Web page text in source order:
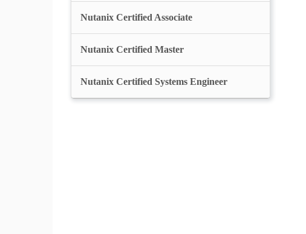
Nutanix Certified Associate
Nutanix Certified Master
Nutanix Certified Systems Engineer